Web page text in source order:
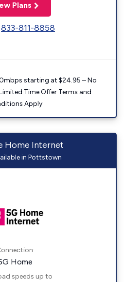
Plans
833-811-8858
starting at $24.95 – No
Time Offer Terms and
Apply
Home Internet
in Pottstown
Home
speeds up to